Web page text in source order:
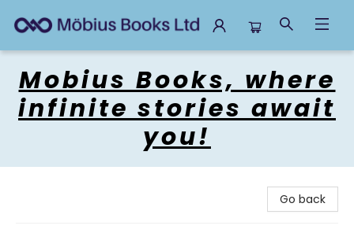
Mobius Books, where
infinite stories await
you!
Go back